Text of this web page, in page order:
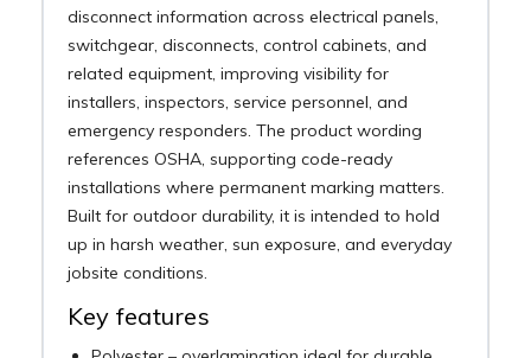
disconnect information across electrical panels,
switchgear, disconnects, control cabinets, and
related equipment, improving visibility for
installers, inspectors, service personnel, and
emergency responders. The product wording
references OSHA, supporting code-ready
installations where permanent marking matters.
Built for outdoor durability, it is intended to hold
up in harsh weather, sun exposure, and everyday
jobsite conditions.
Key features